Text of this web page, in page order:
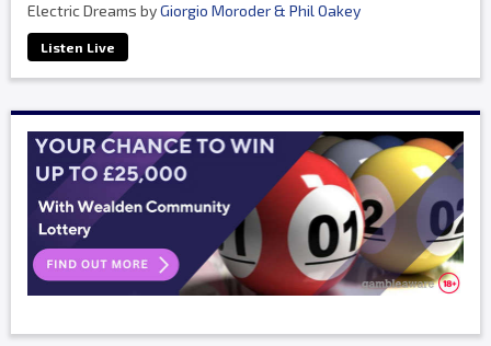
Electric Dreams byGiorgio Moroder & Phil Oakey
Listen Live